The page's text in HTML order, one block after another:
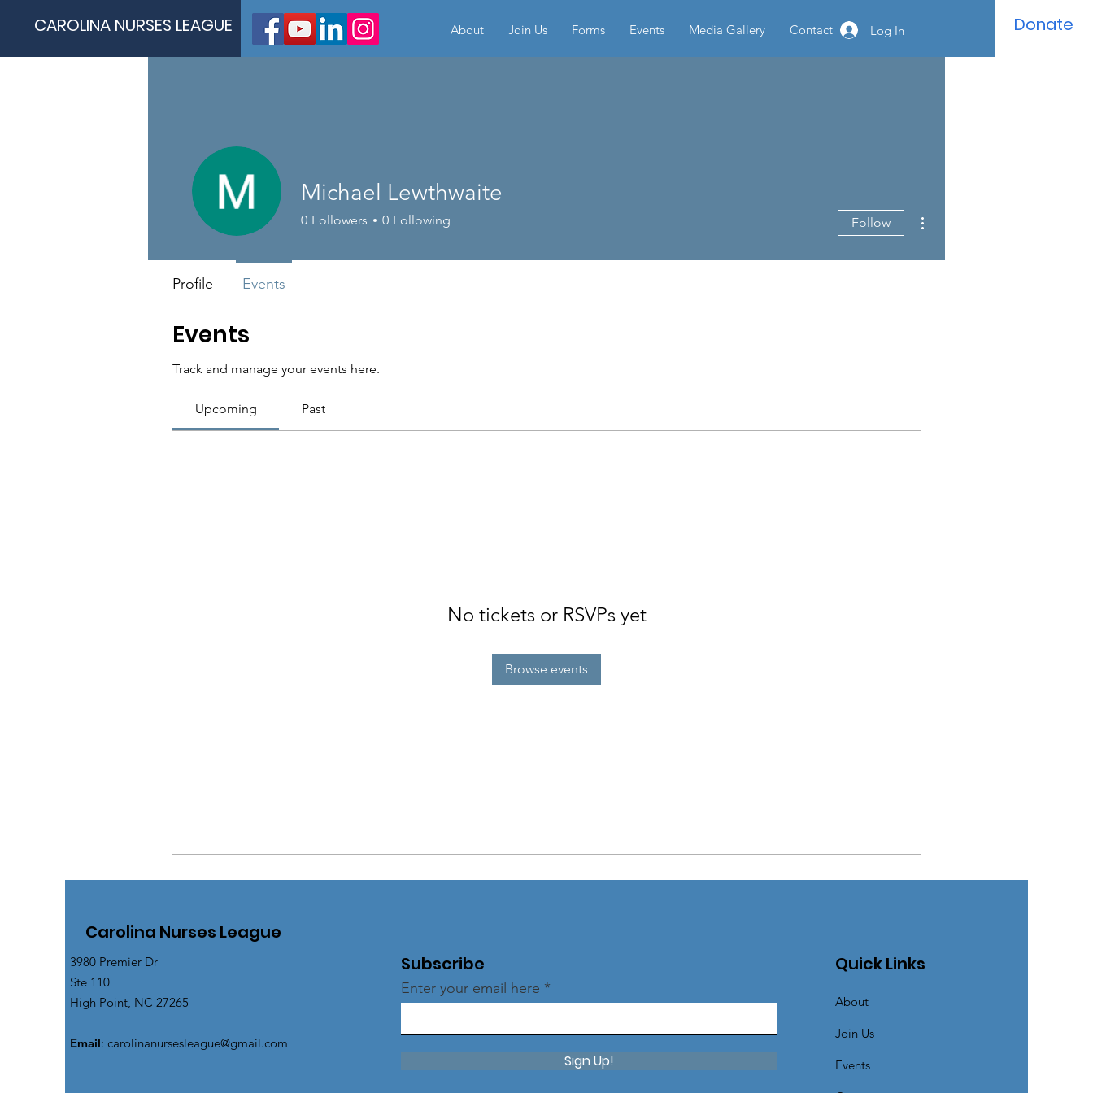
CAROLINA NURSES LEAGUE About Join Us Forms Events Media Gallery Contact Log In Donate
Events
Track and manage your events here.
Upcoming Past
No tickets or RSVPs yet
Browse events
Michael Lewthwaite
0 Followers 0 Following Follow
Profile Events
Carolina Nurses League
3980 Premier Dr
Ste 110
High Point, NC 27265
Email: carolinanursesleague@gmail.com
Subscribe
Enter your email here
Sign Up!
Quick Links
About
Join Us
Events